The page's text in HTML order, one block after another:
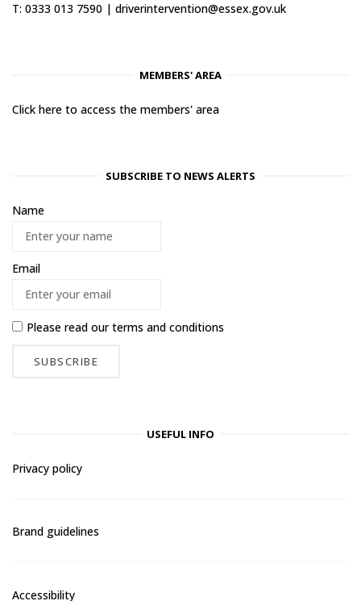
T: 0333 013 7590 | driverintervention@essex.gov.uk
MEMBERS' AREA
Click here to access the members' area
SUBSCRIBE TO NEWS ALERTS
Name
Email
Please read ourterms and conditions
USEFUL INFO
Privacy policy
Brand guidelines
Accessibility